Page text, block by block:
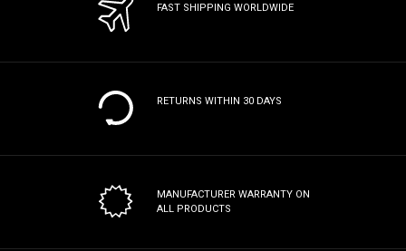
FAST SHIPPING WORLDWIDE
RETURNS WITHIN 30 DAYS
MANUFACTURER WARRANTY ON
ALL PRODUCTS